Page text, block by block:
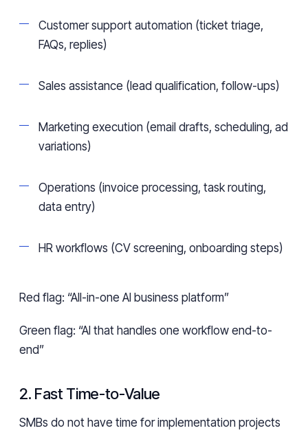
Customer support automation (ticket triage,
FAQs, replies)
Sales assistance (lead qualification, follow-ups)
Marketing execution (email drafts, scheduling, ad
variations)
Operations (invoice processing, task routing,
data entry)
HR workflows (CV screening, onboarding steps)
Red flag: “All-in-one AI business platform”
Green flag: “AI that handles one workflow end-to-
end”
2. Fast Time-to-Value
SMBs do not have time for implementation projects